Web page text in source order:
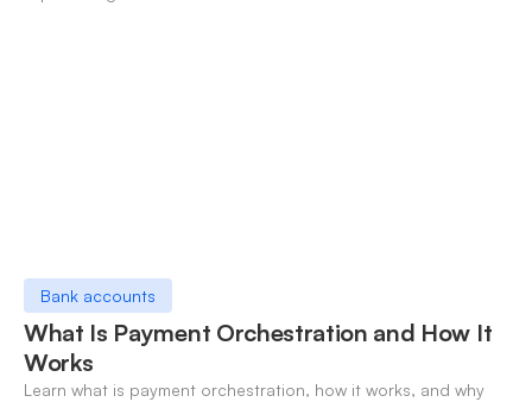
Bank accounts
What Is Payment Orchestration and How It
Works
Learn what is payment orchestration, how it works, and why